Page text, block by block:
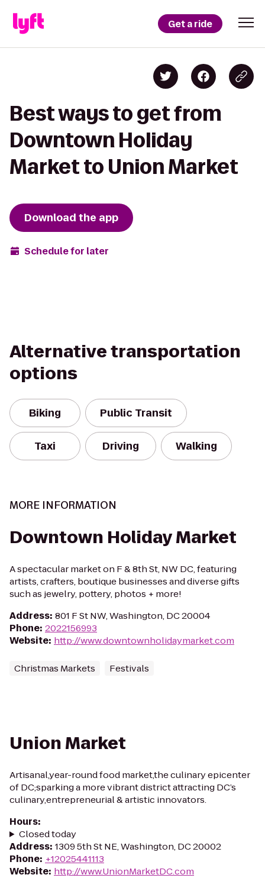
Get a ride
Best ways to get from
Downtown Holiday
Market to Union Market
Download the app
Schedule for later
Alternative transportation
options
Biking Public Transit
Taxi Driving Walking
MORE INFORMATION
Downtown Holiday Market
A spectacular market on F & 8th St, NW DC, featuring
artists, crafters, boutique businesses and diverse gifts
such as jewelry, pottery, photos + more!
Address: 801 F St NW, Washington, DC 20004
Phone: 2022156993
Website: http://www.downtownholidaymarket.com
Christmas Markets Festivals
Union Market
Artisanal,year-round food market,the culinary epicenter
of DC;sparking a more vibrant district attracting DC’s
culinary,entrepreneurial & artistic innovators.
Hours:
Closed today
Address: 1309 5th St NE, Washington, DC 20002
Phone: +12025441113
Website: http://www.UnionMarketDC.com